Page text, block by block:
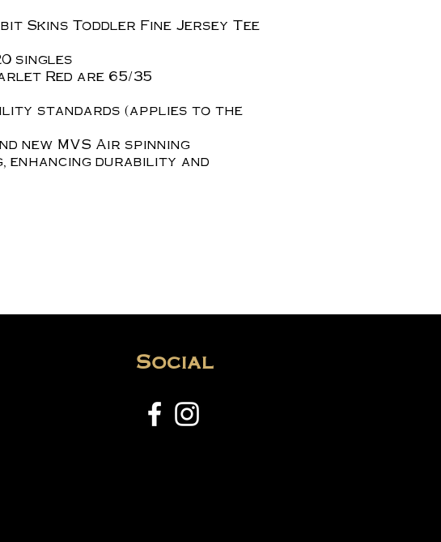
Skins Toddler Fine Jersey Tee
singles
Red are 65/35
standards (applies to the
new MVS Air spinning
durability and
Social